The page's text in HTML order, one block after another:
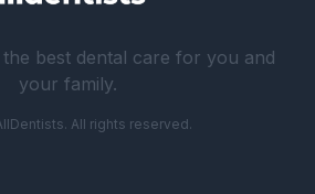
best dental care for you and
your family.
All rights reserved.